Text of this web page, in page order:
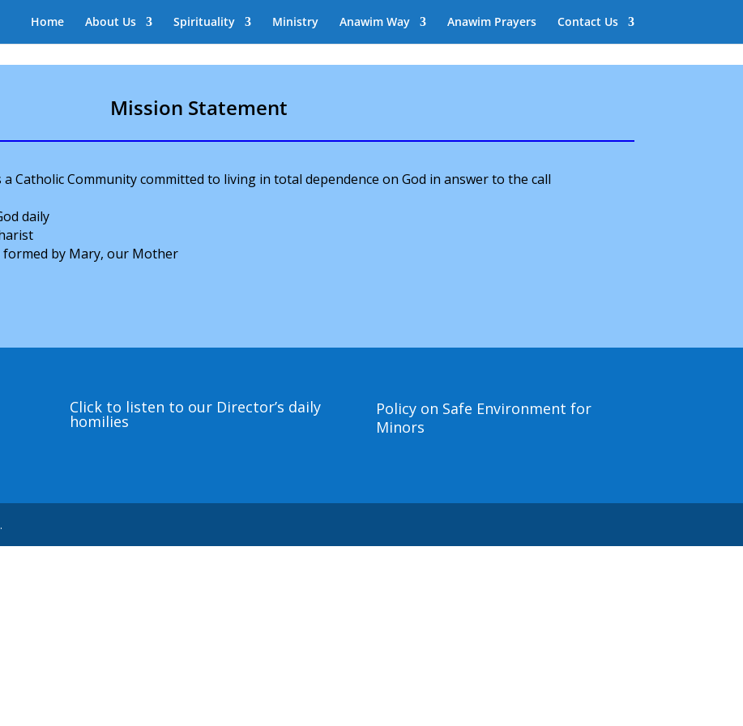
Home About Us Spirituality Ministry Anawim Way Anawim Prayers Contact Us
Mission Statement
a Catholic Community committed to living in total dependence on God in answer to the call
daily
formed by Mary, our Mother
Click to listen to our Director’s daily
homilies
Policy on Safe Environment for
Minors